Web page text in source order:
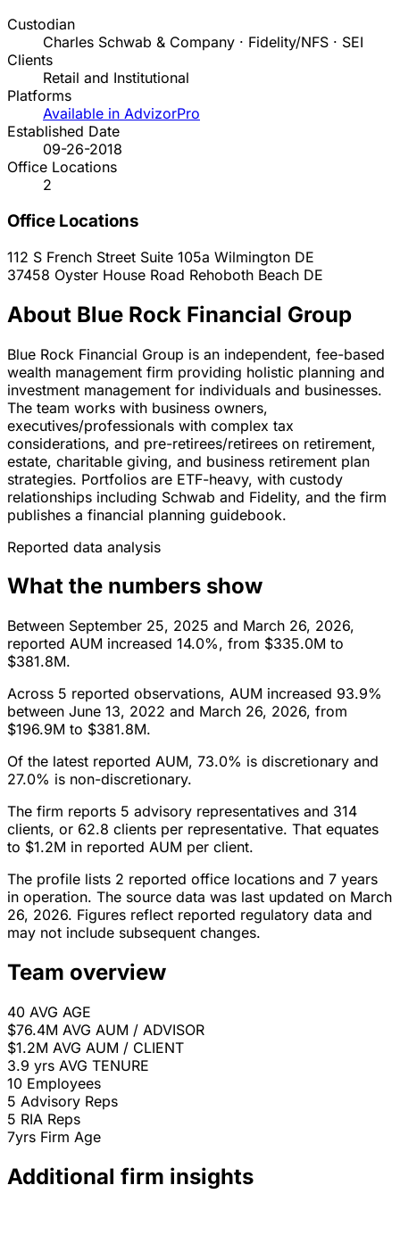
Custodian
Charles Schwab & Company · Fidelity/NFS · SEI
Clients
Retail and Institutional
Platforms
Available in AdvizorPro
Established Date
09-26-2018
Office Locations
2
Office Locations
112 S French Street Suite 105a Wilmington DE
37458 Oyster House Road Rehoboth Beach DE
About Blue Rock Financial Group
Blue Rock Financial Group is an independent, fee-based
wealth management firm providing holistic planning and
investment management for individuals and businesses.
The team works with business owners,
executives/professionals with complex tax
considerations, and pre-retirees/retirees on retirement,
estate, charitable giving, and business retirement plan
strategies. Portfolios are ETF-heavy, with custody
relationships including Schwab and Fidelity, and the firm
publishes a financial planning guidebook.
Reported data analysis
What the numbers show
Between September 25, 2025 and March 26, 2026,
reported AUM increased 14.0%, from $335.0M to
$381.8M.
Across 5 reported observations, AUM increased 93.9%
between June 13, 2022 and March 26, 2026, from
$196.9M to $381.8M.
Of the latest reported AUM, 73.0% is discretionary and
27.0% is non-discretionary.
The firm reports 5 advisory representatives and 314
clients, or 62.8 clients per representative. That equates
to $1.2M in reported AUM per client.
The profile lists 2 reported office locations and 7 years
in operation. The source data was last updated on March
26, 2026. Figures reflect reported regulatory data and
may not include subsequent changes.
Team overview
40 AVG AGE
$76.4M AVG AUM / ADVISOR
$1.2M AVG AUM / CLIENT
3.9 yrs AVG TENURE
10 Employees
5 Advisory Reps
5 RIA Reps
7yrs Firm Age
Additional firm insights